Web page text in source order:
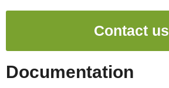
Contact us
Documentation